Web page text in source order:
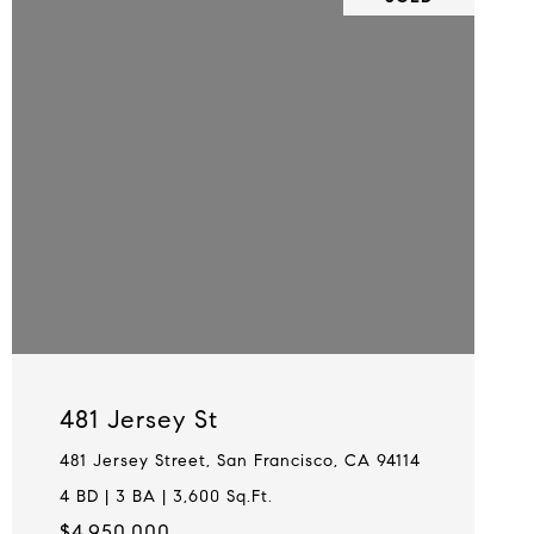
481 Jersey St
481 Jersey Street, San Francisco, CA 94114
4 BD | 3 BA | 3,600 Sq.Ft.